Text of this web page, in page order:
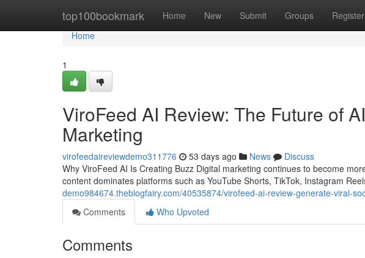
top100bookmark Home New Submit Groups Register
Home
Home
1
ViroFeed AI Review: The Future of
Marketing
virofeedaireviewdemo311776 53 days ago News
Discuss
Why ViroFeed AI Is Creating Buzz Digital marketing continues to become
content dominates platforms such as YouTube Shorts, TikTok, Instagram
demo984674.theblogfairy.com/40535874/virofeed-ai-review-generate-viral-
Comments
Who Upvoted
Comments